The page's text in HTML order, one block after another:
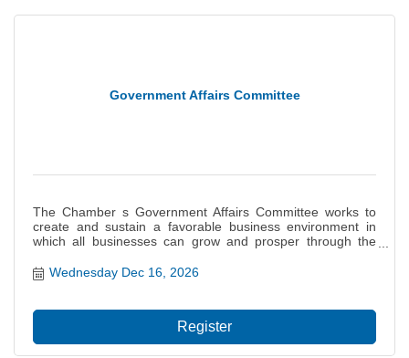
Government Affairs Committee
The Chamber s Government Affairs Committee works to
create and sustain a favorable business environment in
which all businesses can grow and prosper through the
decisions on behalf of the interests of our members. This
committee provides a basis for the Chamb...
Wednesday Dec 16, 2026
Register